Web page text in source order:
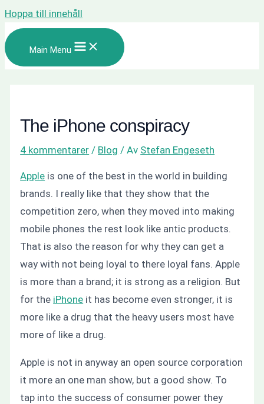
Hoppa till innehåll
Main Menu
The iPhone conspiracy
4 kommentarer / Blog / Av Stefan Engeseth
Apple is one of the best in the world in building
brands. I really like that they show that the
competition zero, when they moved into making
mobile phones the rest look like antic products.
That is also the reason for why they can get a
way with not being loyal to there loyal fans. Apple
is more than a brand; it is strong as a religion. But
for the iPhone it has become even stronger, it is
more like a drug that the heavy users most have
more of like a drug.
Apple is not in anyway an open source corporation
it more an one man show, but a good show. To
tap into the success of consumer power they